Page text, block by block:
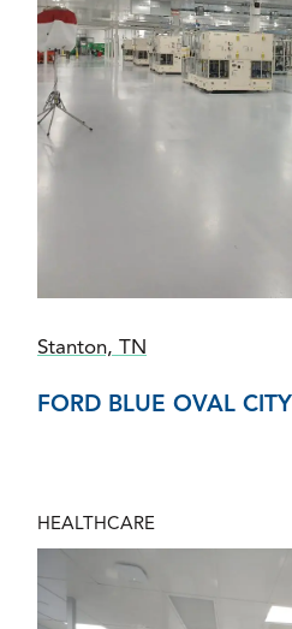
Stanton, TN
FORD BLUE OVAL CITY
HEALTHCARE